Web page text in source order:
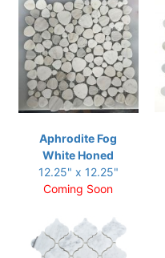
Aphrodite Fog
White Honed
12.25" x 12.25"
Coming Soon